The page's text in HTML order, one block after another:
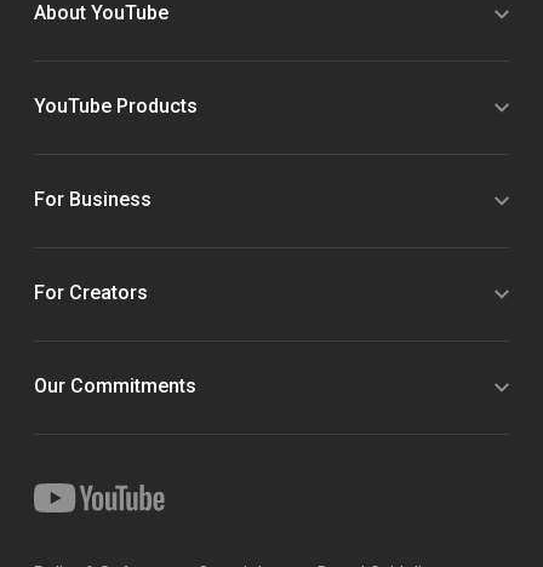
About YouTube
YouTube Products
For Business
For Creators
Our Commitments